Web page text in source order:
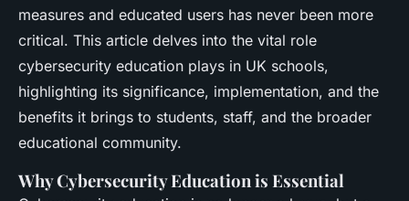
measures and educated users has never been more
critical. This article delves into the vital role
cybersecurity education plays in UK schools,
highlighting its significance, implementation, and the
benefits it brings to students, staff, and the broader
educational community.
Why Cybersecurity Education is Essential